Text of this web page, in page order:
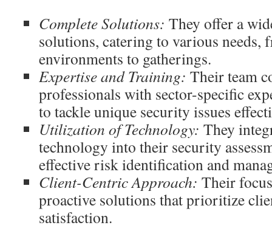
Complete Solutions: They offer a
solutions, catering to various needs,
environments to gatherings.
Expertise and Training: Their team
professionals with sector-specific
to tackle unique security issues
Utilization of Technology: They
technology into their security
effective risk identification and
Client-Centric Approach: Their
proactive solutions that prioritize
satisfaction.